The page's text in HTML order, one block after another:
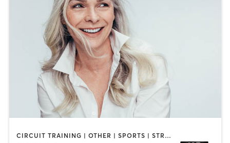
CIRCUIT TRAINING | OTHER | SPORTS | STRENGTH TRAINING